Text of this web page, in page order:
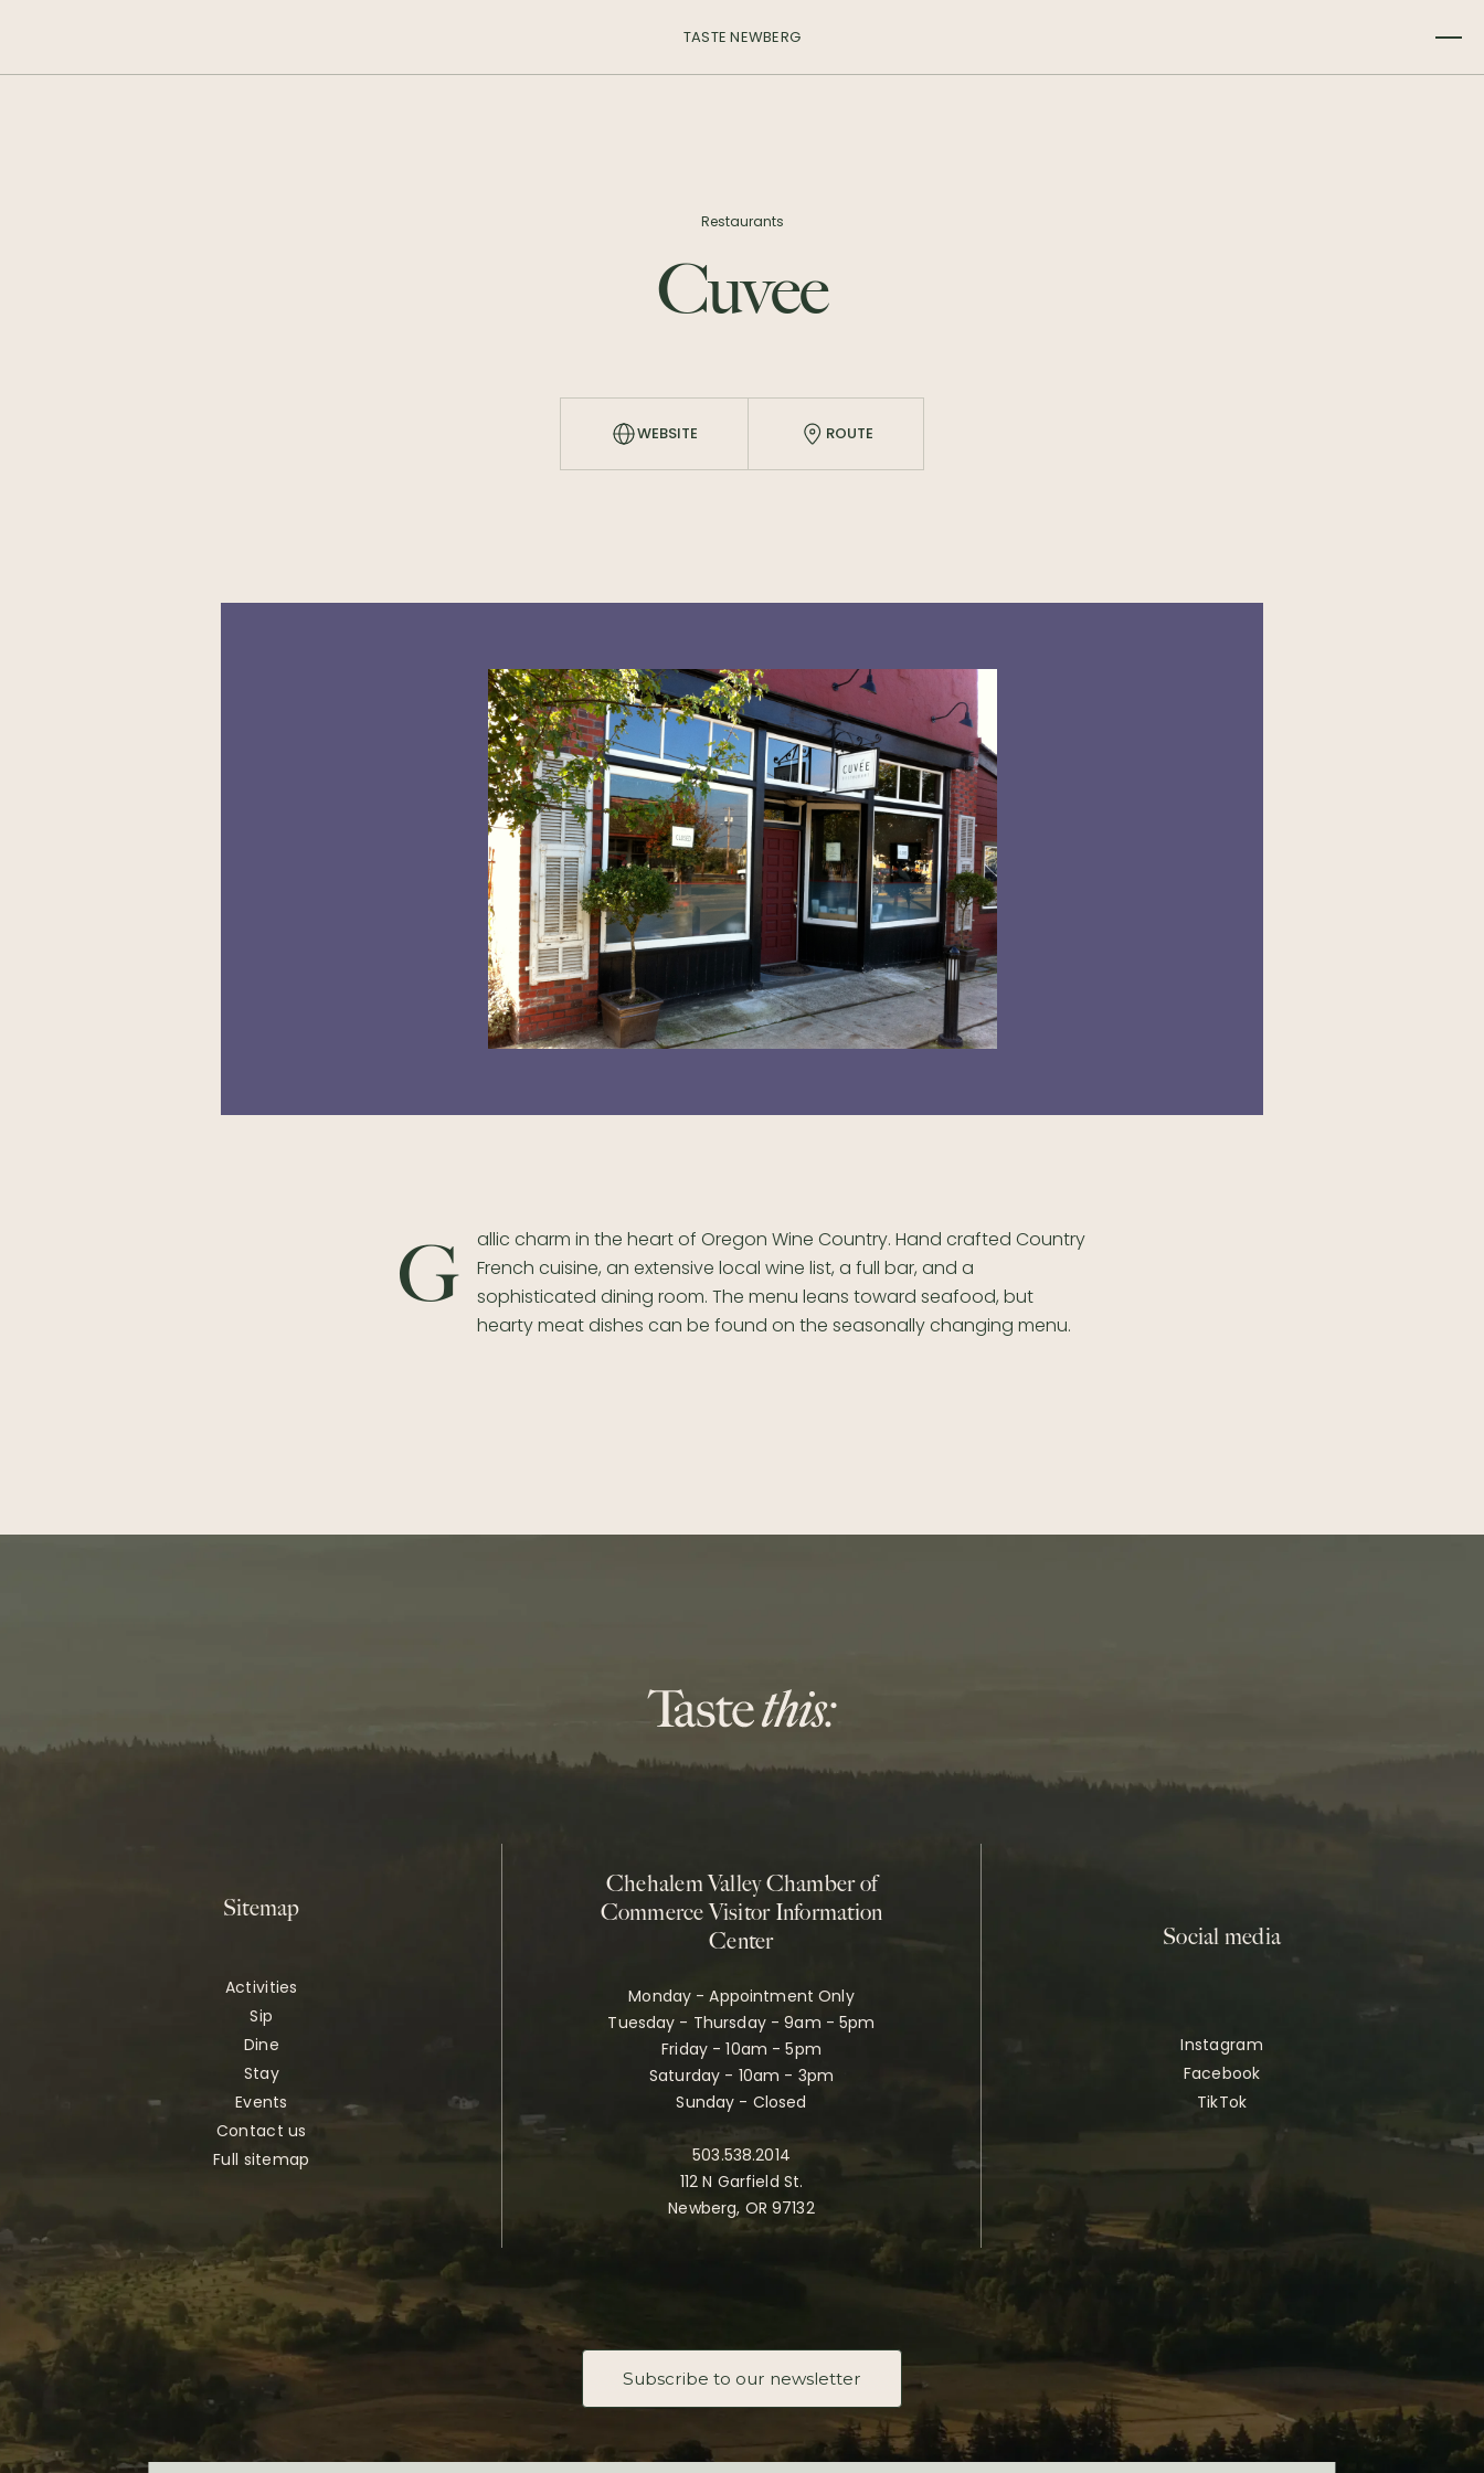
TASTE NEWBERG
Restaurants
Cuvee
WEBSITE ROUTE
G
allic charm in the heart of Oregon Wine Country. Hand crafted Country
French cuisine, an extensive local wine list, a full bar, and a
sophisticated dining room. The menu leans toward seafood, but
hearty meat dishes can be found on the seasonally changing menu.
Subscribe to our newsletter
Sitemap
Activities
Sip
Dine
Stay
Events
Contact us
Full sitemap
Chehalem Valley Chamber of
Commerce Visitor Information
Center
Monday - Appointment Only
Tuesday - Thursday - 9am - 5pm
Friday - 10am - 5pm
Saturday - 10am - 3pm
Sunday - Closed
503.538.2014
112 N Garfield St.
Newberg, OR 97132
Social media
Instagram
Facebook
TikTok